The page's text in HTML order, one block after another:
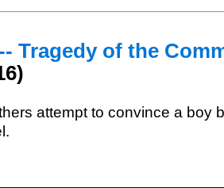
Tragedy of the
attempt to convince a boy